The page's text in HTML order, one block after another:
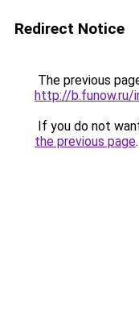
Redirect Notice
The previous
http://b.funow.ru/
If you do not
the previous page.